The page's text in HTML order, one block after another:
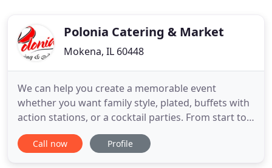
Polonia Catering & Market
Mokena, IL 60448
We can help you create a memorable event
whether you want family style, plated, buffets with
action stations, or a cocktail parties. From start to
finish we'll help you plan the menu and provide
professional service staff. If you have a specific
Call now Profile